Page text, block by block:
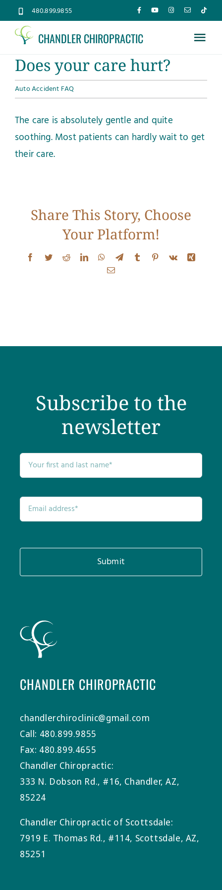
to
content
480.899.9855
CHANDLER CHIROPRACTIC
Home
Services
Does your care hurt?
Auto Accident FAQ
The care is absolutely gentle and quite
soothing. Most patients can hardly wait to get
their care.
Share This Story, Choose
Your Platform!
Facebook
TwitterRedditLinkedInWhatsApp
TelegramTumblr Pinterest
Vk
Xing
Email
CHANDLER CHIROPRACTIC
chandlerchiroclinic@gmail.com
Call: 480.899.9855
Fax: 480.899.4655
Chandler Chiropractic:
333 N. Dobson Rd., #16, Chandler, AZ,
85224
Chandler Chiropractic of Scottsdale:
7919 E. Thomas Rd., #114, Scottsdale, AZ,
85251
Subscribe to the
newsletter
Submit